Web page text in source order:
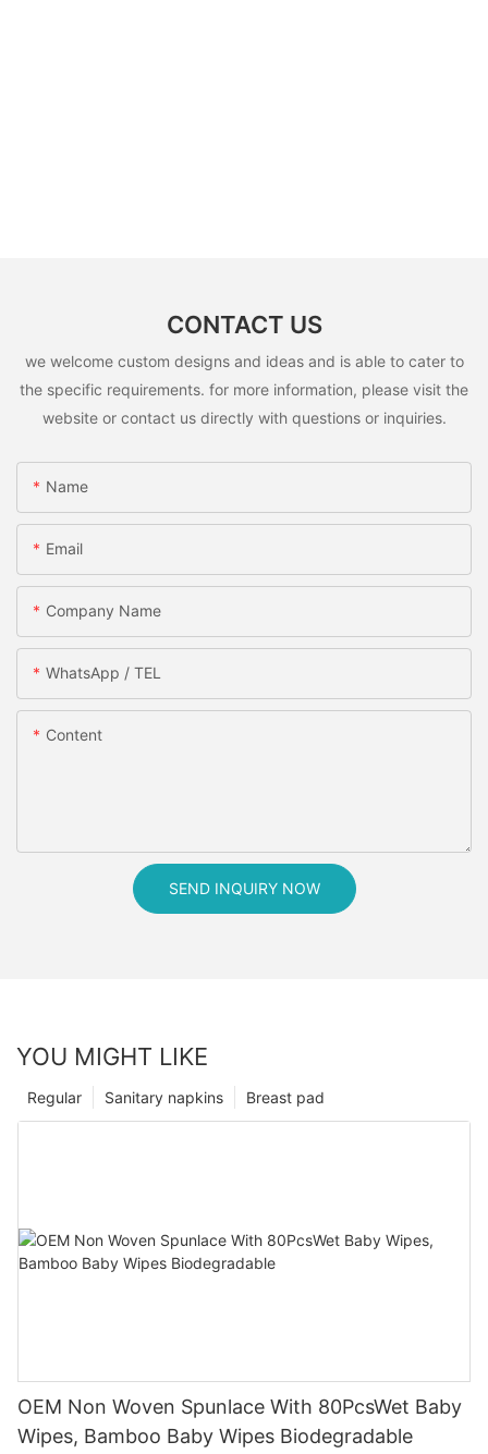
CONTACT US
we welcome custom designs and ideas and is able to cater to
the specific requirements. for more information, please visit the
website or contact us directly with questions or inquiries.
Name
Email
Company Name
WhatsApp / TEL
Content
SEND INQUIRY NOW
YOU MIGHT LIKE
Breast pad
Sanitary napkins
Regular
OEM Non Woven Spunlace With 80PcsWet Baby
Wipes, Bamboo Baby Wipes Biodegradable